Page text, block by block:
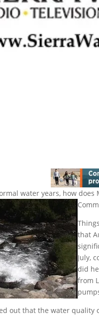
water years, how
that
July,
did
from
out that the water quality